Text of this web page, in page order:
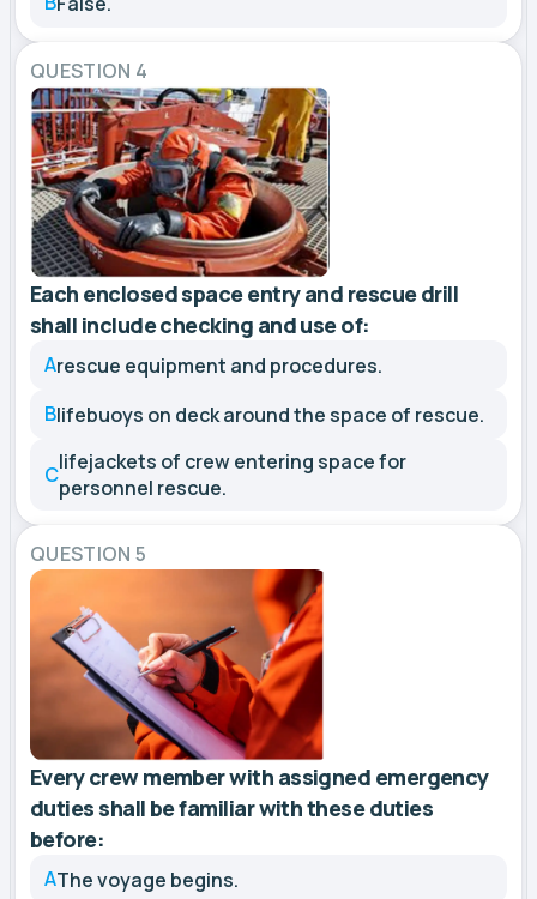
QUESTION 4
Each enclosed space entry and rescue drill
shall include checking and use of:
Arescue equipment and procedures.
Blifebuoys on deck around the space of rescue.
Clifejackets of crew entering space for
personnel rescue.
QUESTION 5
Every crew member with assigned emergency
duties shall be familiar with these duties
before:
AThe voyage begins.